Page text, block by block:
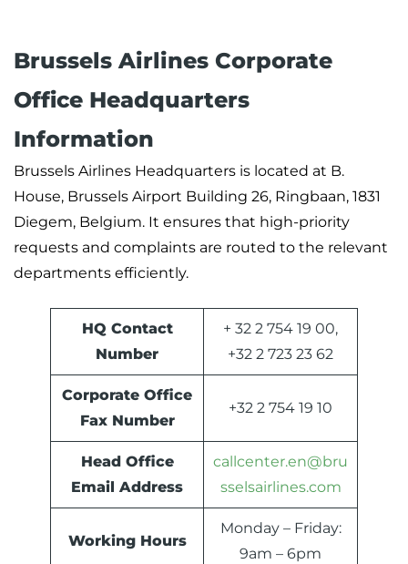
Brussels Airlines Corporate
Office Headquarters
Information
Brussels Airlines Headquarters is located at B.
House, Brussels Airport Building 26, Ringbaan, 1831
Diegem, Belgium. It ensures that high-priority
requests and complaints are routed to the relevant
departments efficiently.
HQ Contact
Number
+ 32 2 754 19 00,
+32 2 723 23 62
Corporate Office
Fax Number
+32 2 754 19 10
Head Office
Email Address
callcenter.en@bru
sselsairlines.com
Working Hours
Monday – Friday:
9am – 6pm